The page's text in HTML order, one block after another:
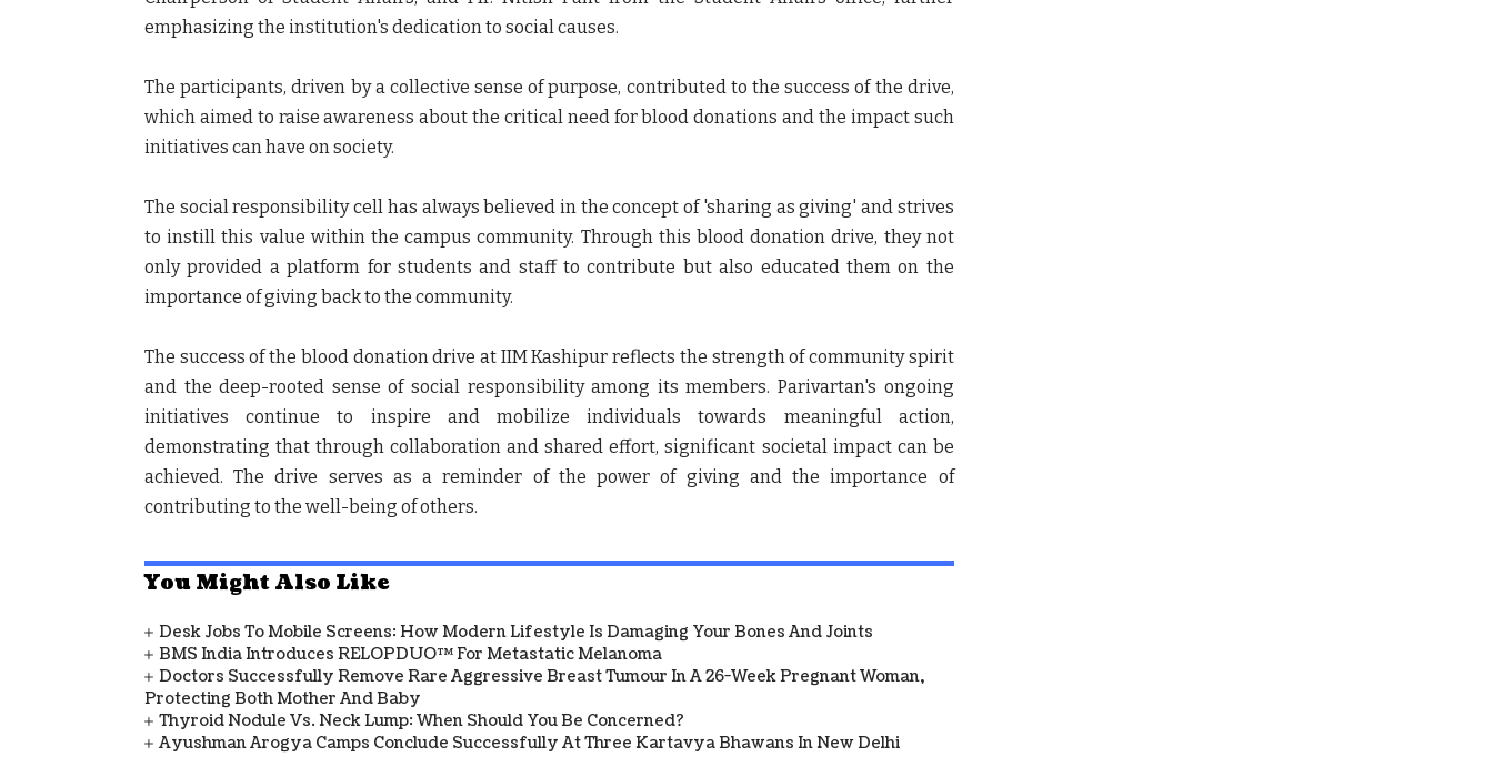
emphasizing the institution's dedication to social causes.
The participants, driven by a collective sense of purpose, contributed to the success of the drive,
which aimed to raise awareness about the critical need for blood donations and the impact such
initiatives can have on society.
The social responsibility cell has always believed in the concept of 'sharing as giving' and strives
to instill this value within the campus community. Through this blood donation drive, they not
only provided a platform for students and staff to contribute but also educated them on the
importance of giving back to the community.
The success of the blood donation drive at IIM Kashipur reflects the strength of community spirit
and the deep-rooted sense of social responsibility among its members. Parivartan's ongoing
initiatives continue to inspire and mobilize individuals towards meaningful action,
demonstrating that through collaboration and shared effort, significant societal impact can be
achieved. The drive serves as a reminder of the power of giving and the importance of
contributing to the well-being of others.
You Might Also Like
Desk Jobs To Mobile Screens: How Modern Lifestyle Is Damaging Your Bones And Joints
BMS India Introduces RELOPDUO™ For Metastatic Melanoma
Doctors Successfully Remove Rare Aggressive Breast Tumour In A 26-Week Pregnant Woman,
Protecting Both Mother And Baby
Thyroid Nodule Vs. Neck Lump: When Should You Be Concerned?
Ayushman Arogya Camps Conclude Successfully At Three Kartavya Bhawans In New Delhi